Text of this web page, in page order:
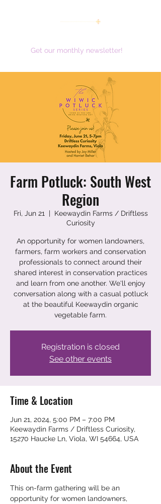
Get our monthly newsletter!
Farm Potluck: South West
Region
Fri, Jun 21
  |
Keewaydin Farms / Driftless
Curiosity
An opportunity for women landowners,
farmers, farm workers and conservation
professionals to connect around their
shared interest in conservation practices
and learn from one another. We'll enjoy
conversation along with a casual potluck
at the beautiful Keewaydin organic
vegetable farm.
Registration is closed
See other events
Time & Location
Jun 21, 2024, 5:00 PM – 7:00 PM
Keewaydin Farms / Driftless Curiosity,
15270 Haucke Ln, Viola, WI 54664, USA
About the Event
This on-farm gathering will be an
opportunity for women landowners,